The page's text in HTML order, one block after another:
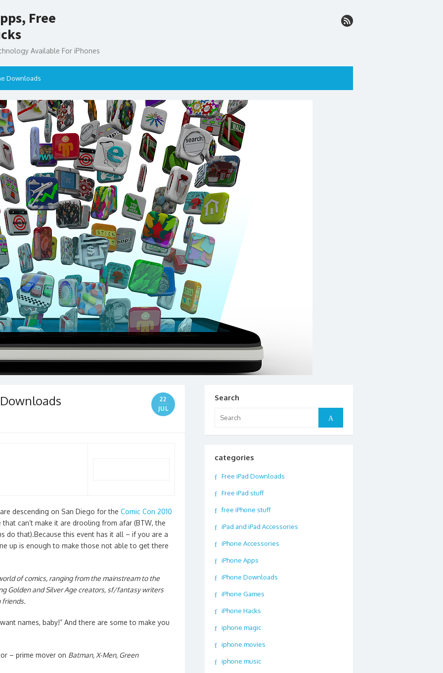
Free
Available For iPhones
Downloads
22
JUL
descending on San Diego for the Comic Con 2010
can’t make it are drooling from afar (BTW, the
do that).Because this event has it all – if you are a
up is enough to make those not able to get there
of comics, ranging from the mainstream to the
Golden and Silver Age creators, sf/fantasy writers
friends.
names, baby!” And there are some to make you
– prime mover on Batman, X-Men, Green
Search
for:
Search
categories
Free iPad Downloads
Free iPad stuff
free iPhone stuff
iPad and iPad Accessories
iPhone Accessories
iPhone Apps
iPhone Downloads
iPhone Games
iPhone Hacks
iphone magic
iphone movies
iphone music